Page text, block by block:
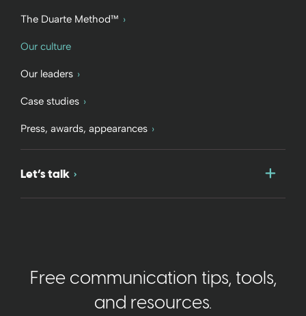
The Duarte Method™
Our culture
Our leaders
Case studies
Press, awards, appearances
Let’s talk
Free communication tips, tools,
and resources.